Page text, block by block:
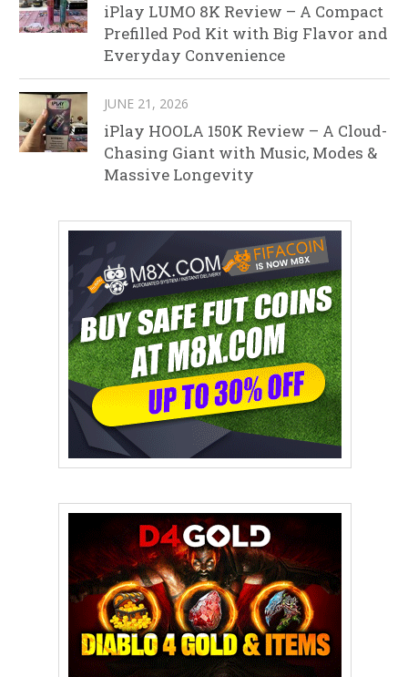
iPlay LUMO 8K Review – A Compact
Prefilled Pod Kit with Big Flavor and
Everyday Convenience
JUNE 21, 2026
iPlay HOOLA 150K Review – A Cloud-
Chasing Giant with Music, Modes &
Massive Longevity